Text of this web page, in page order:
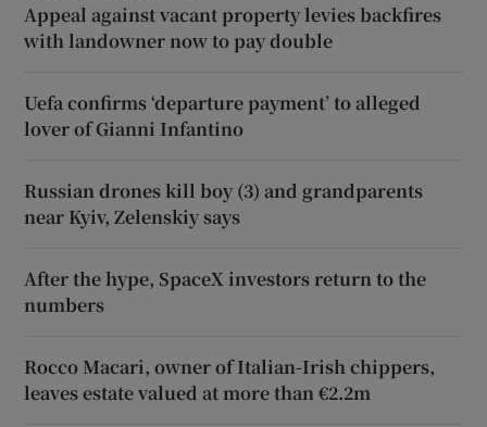
Appeal against vacant property levies backfires
with landowner now to pay double
Uefa confirms ‘departure payment’ to alleged
lover of Gianni Infantino
Russian drones kill boy (3) and grandparents
near Kyiv, Zelenskiy says
After the hype, SpaceX investors return to the
numbers
Rocco Macari, owner of Italian-Irish chippers,
leaves estate valued at more than €2.2m